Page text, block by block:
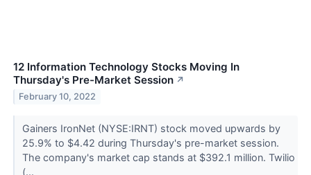
12 Information Technology Stocks Moving In
Thursday's Pre-Market Session ↗
February 10, 2022
Gainers IronNet (NYSE:IRNT) stock moved upwards by
25.9% to $4.42 during Thursday's pre-market session.
The company's market cap stands at $392.1 million. Twilio
(...